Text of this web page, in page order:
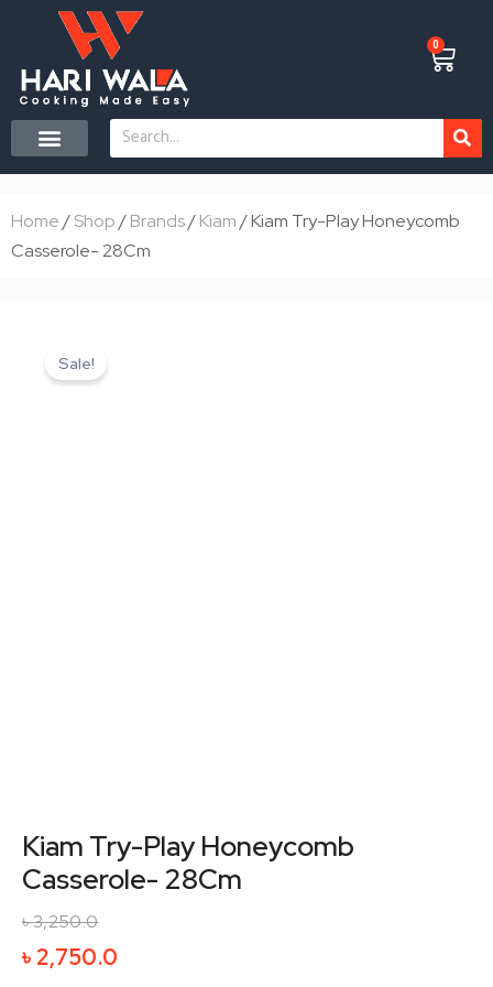
content
0
Cart
Search
Home/Shop/Brands/Kiam/ Kiam Try-Play Honeycomb
Casserole- 28Cm
Sale!
Kiam Try-Play Honeycomb
Casserole- 28Cm
৳3,250.0
price
৳2,750.0
price